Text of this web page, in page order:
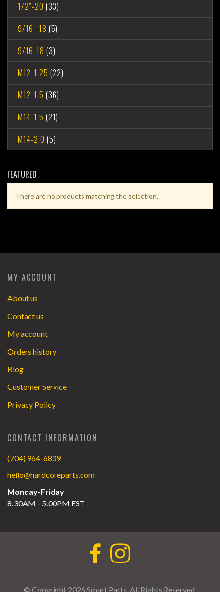
1/2”-20 (33)
9/16"-18 (5)
9/16-18 (3)
M12-1.25 (22)
M12-1.5 (36)
M14-1.5 (21)
M14-2.0 (5)
FEATURED
There are no products matching the selection.
MY ACCOUNT
About us
Contact us
My account
Orders history
Blog
Customer Service
Privacy Policy
CONTACT INFORMATION
(704) 964-6839
hello@hardcoreparts.com
Monday-Friday
8:30AM - 5:00PM EST
© Copyright 2026 Smart Parts. All Rights Reserved.